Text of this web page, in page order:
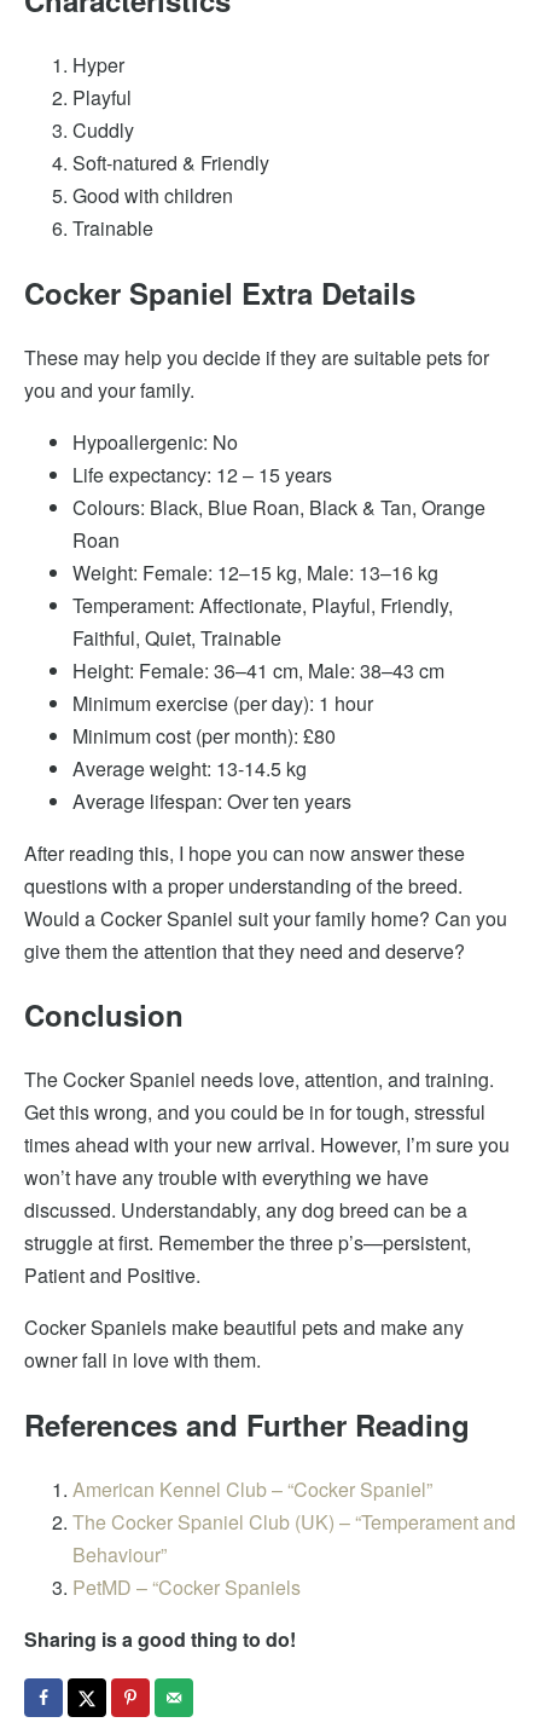
Hyper
Playful
Cuddly
Soft-natured & Friendly
Good with children
Trainable
Cocker Spaniel Extra Details
These may help you decide if they are suitable pets for
you and your family.
Hypoallergenic: No
Life expectancy: 12 – 15 years
Colours: Black, Blue Roan, Black & Tan, Orange
Roan
Weight: Female: 12–15 kg, Male: 13–16 kg
Temperament: Affectionate, Playful, Friendly,
Faithful, Quiet, Trainable
Height: Female: 36–41 cm, Male: 38–43 cm
Minimum exercise (per day): 1 hour
Minimum cost (per month): £80
Average weight: 13-14.5 kg
Average lifespan: Over ten years
After reading this, I hope you can now answer these
questions with a proper understanding of the breed.
Would a Cocker Spaniel suit your family home? Can you
give them the attention that they need and deserve?
Conclusion
The Cocker Spaniel needs love, attention, and training.
Getthis wrong, and you could be in for tough, stressful
times ahead with your new arrival. However, I’m sure you
won’t have any trouble with everything we have
discussed. Understandably, any dog breed can be a
struggle at first. Rememberthe three p’s—persistent,
Patient and Positive.
Cocker Spaniels make beautiful pets and make any
ownerfall in love with them.
References and Further Reading
American Kennel Club – “Cocker Spaniel”
The Cocker Spaniel Club (UK) – “Temperament and
Behaviour”
PetMD – “Cocker Spaniels
Sharing is a good thing to do!